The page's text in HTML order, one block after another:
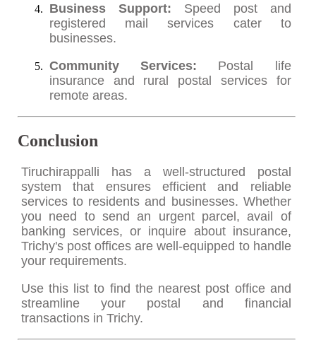
Business Support: Speed post and
registered mail services cater to
businesses.
Community Services: Postal life
insurance and rural postal services for
remote areas.
Conclusion
Tiruchirappalli has a well-structured postal
system that ensures efficient and reliable
services to residents and businesses. Whether
you need to send an urgent parcel, avail of
banking services, or inquire about insurance,
Trichy's post offices are well-equipped to handle
your requirements.
Use this list to find the nearest post office and
streamline your postal and financial
transactions in Trichy.